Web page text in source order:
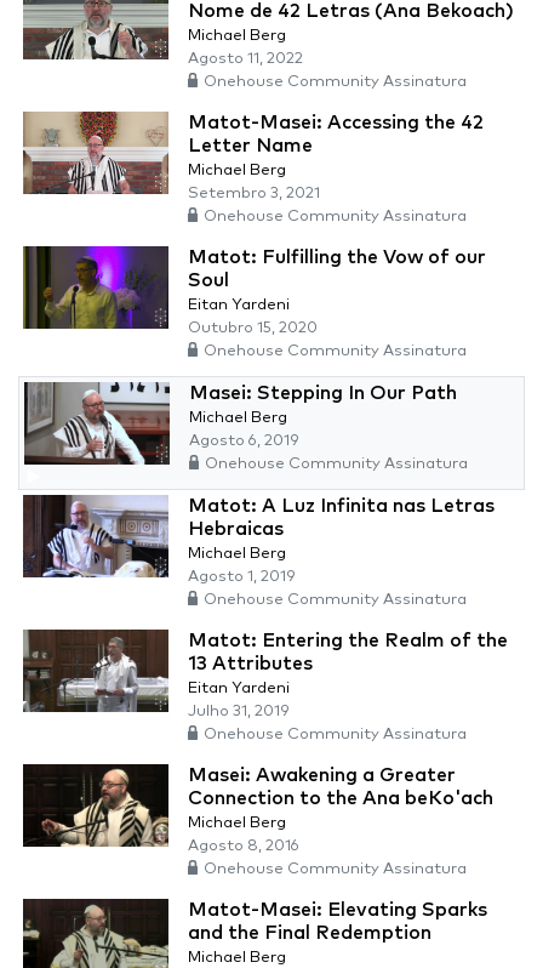
Nome de 42 Letras (Ana Bekoach)
Michael Berg
Agosto 11, 2022
Onehouse Community Assinatura
Matot-Masei: Accessing the 42
Letter Name
Michael Berg
Setembro 3, 2021
Onehouse Community Assinatura
Matot: Fulfilling the Vow of our
Soul
Eitan Yardeni
Outubro 15, 2020
Onehouse Community Assinatura
Masei: Stepping In Our Path
Michael Berg
Agosto 6, 2019
Onehouse Community Assinatura
Matot: A Luz Infinita nas Letras
Hebraicas
Michael Berg
Agosto 1, 2019
Onehouse Community Assinatura
Matot: Entering the Realm of the
13 Attributes
Eitan Yardeni
Julho 31, 2019
Onehouse Community Assinatura
Masei: Awakening a Greater
Connection to the Ana beKo'ach
Michael Berg
Agosto 8, 2016
Onehouse Community Assinatura
Matot-Masei: Elevating Sparks
and the Final Redemption
Michael Berg